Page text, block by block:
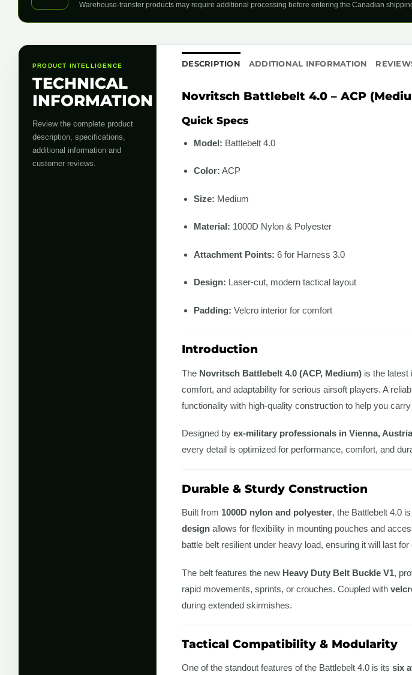
Warehouse-transfer products may require additional processing before entering the Canadian
PRODUCT INTELLIGENCE
TECHNICAL
INFORMATION
Review the complete product
description, specifications,
additional information and
customer reviews.
DESCRIPTION ADDITIONAL INFORMATION
Novritsch Battlebelt 4.0 – ACP
Quick Specs
Model: Battlebelt 4.0
Color: ACP
Size: Medium
Material: 1000D Nylon & Polyester
Attachment Points: 6 for Harness 3.0
Design: Laser-cut, modern tactical layout
Padding: Velcro interior for comfort
Introduction
The Novritsch Battlebelt 4.0 (ACP, Medium) is the latest
comfort, and adaptability for serious airsoft players. A
functionality with high-quality construction to help you
Designed by ex-military professionals in Vienna, Austria
every detail is optimized for performance, comfort, and
Durable & Sturdy Construction
Built from 1000D nylon and polyester, the Battlebelt 4.0
design allows for flexibility in mounting pouches and
battle belt resilient under heavy load, ensuring it will last
The belt features the new Heavy Duty Belt Buckle V1,
rapid movements, sprints, or crouches. Coupled with
during extended skirmishes.
Tactical Compatibility & Modularity
One of the standout features of the Battlebelt 4.0 is its six